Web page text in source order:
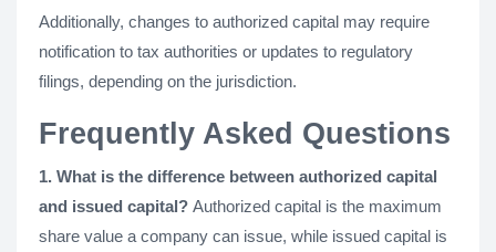
Additionally, changes to authorized capital may require
notification to tax authorities or updates to regulatory
filings, depending on the jurisdiction.
Frequently Asked Questions
1. What is the difference between authorized capital
and issued capital? Authorized capital is the maximum
share value a company can issue, while issued capital is